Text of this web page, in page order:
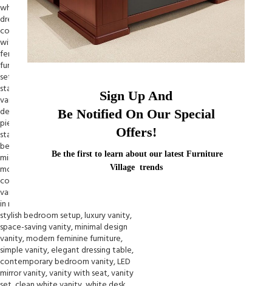
Sign Up And
Be Notified On Our Special
Offers!
Be the first to learn about our latest Furniture
Village trends